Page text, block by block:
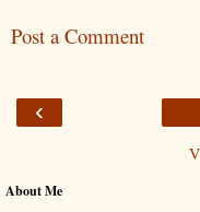
Post a Comment
‹
About Me